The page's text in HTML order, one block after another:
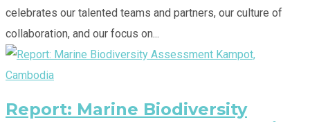
celebrates our talented teams and partners, our culture of
collaboration, and our focus on...
Report: Marine Biodiversity